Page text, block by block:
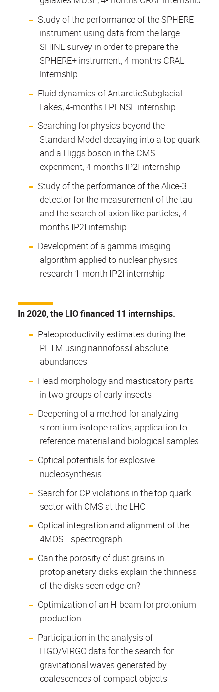
Study of the performance of the SPHERE
instrument using data from the large
SHINE survey in order to prepare the
SPHERE+ instrument, 4-months CRAL
internship
Fluid dynamics of AntarcticSubglacial
Lakes, 4-months LPENSL internship
Searching for physics beyond the
Standard Model decaying into a top quark
and a Higgs boson in the CMS
experiment, 4-months IP2I internship
Study of the performance of the Alice-3
detector for the measurement of the tau
and the search of axion-like particles, 4-
months IP2I internship
Development of a gamma imaging
algorithm applied to nuclear physics
research 1-month IP2I internship
In 2020, the LIO financed 11 internships.
Paleoproductivity estimates during the
PETM using nannofossil absolute
abundances
Head morphology and masticatory parts
in two groups of early insects
Deepening of a method for analyzing
strontium isotope ratios, application to
reference material and biological samples
Optical potentials for explosive
nucleosynthesis
Search for CP violations in the top quark
sector with CMS at the LHC
Optical integration and alignment of the
4MOST spectrograph
Can the porosity of dust grains in
protoplanetary disks explain the thinness
of the disks seen edge-on?
Optimization of an H-beam for protonium
production
Participation in the analysis of
LIGO/VIRGO data for the search for
gravitational waves generated by
coalescences of compact objects